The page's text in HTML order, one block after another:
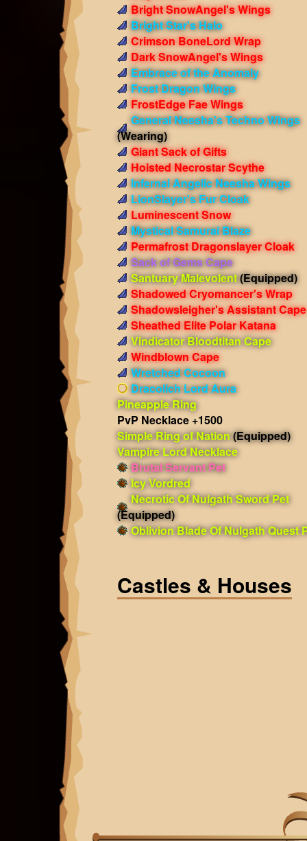
Bright SnowAngel's Wings
Bright Star's Halo
Crimson BoneLord Wrap
Dark SnowAngel's Wings
Embrace of the Anomaly
Frost Dragon Wings
FrostEdge Fae Wings
General Neesha's Techno Wings
(Wearing)
Giant Sack of Gifts
Hoisted Necrostar Scythe
Infernal Angelic Neesha Wings
LionSlayer's Fur Cloak
Luminescent Snow
Mystical Samurai Blaze
Permafrost Dragonslayer Cloak
Sack of Gems Cape
Santuary Malevolent(Equipped)
Shadowed Cryomancer's Wrap
Shadowsleigher's Assistant Cape
Sheathed Elite Polar Katana
Vindicator Bloodtitan Cape
Windblown Cape
Wretched Cocoon
Dracolich Lord Aura
Pineapple Ring
PvP Necklace +1500
Simple Ring of Nation(Equipped)
Vampire Lord Necklace
Brutal Servant Pet
Icy Vordred
Necrotic Of Nulgath Sword Pet
(Equipped)
Oblivion Blade Of Nulgath Quest
Castles & Houses